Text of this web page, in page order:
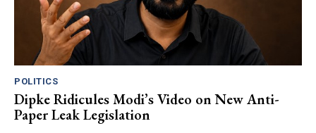
POLITICS
Dipke Ridicules Modi’s Video on New Anti-
Paper Leak Legislation